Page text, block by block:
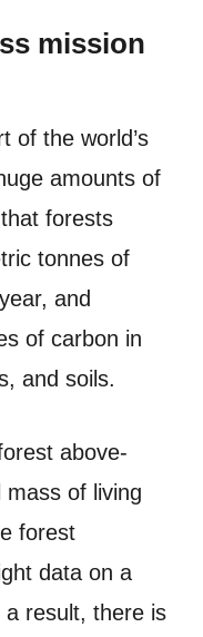
mission
of the world’s
amounts of
forests
tonnes of
and
of carbon in
and soils.
above-
of living
forest
data on a
a result, there is